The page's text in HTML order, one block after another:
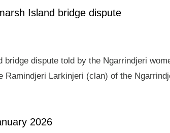
Island bridge dispute
bridge dispute told by the Ngarrindjeri
Ramindjeri Larkinjeri (clan) of the
2026